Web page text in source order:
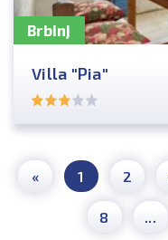
Brbinj
Villa "Pia"
« 1 2
8 ...